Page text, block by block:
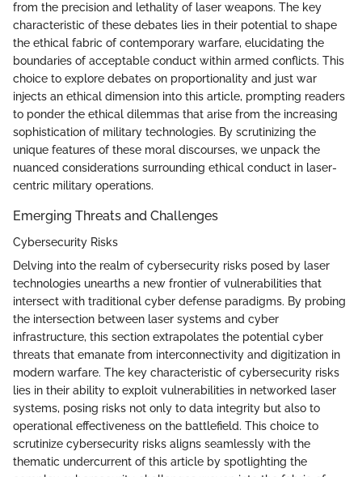
from the precision and lethality of laser weapons. The key
characteristic of these debates lies in their potential to shape
the ethical fabric of contemporary warfare, elucidating the
boundaries of acceptable conduct within armed conflicts. This
choice to explore debates on proportionality and just war
injects an ethical dimension into this article, prompting readers
to ponder the ethical dilemmas that arise from the increasing
sophistication of military technologies. By scrutinizing the
unique features of these moral discourses, we unpack the
nuanced considerations surrounding ethical conduct in laser-
centric military operations.
Emerging Threats and Challenges
Cybersecurity Risks
Delving into the realm of cybersecurity risks posed by laser
technologies unearths a new frontier of vulnerabilities that
intersect with traditional cyber defense paradigms. By probing
the intersection between laser systems and cyber
infrastructure, this section extrapolates the potential cyber
threats that emanate from interconnectivity and digitization in
modern warfare. The key characteristic of cybersecurity risks
lies in their ability to exploit vulnerabilities in networked laser
systems, posing risks not only to data integrity but also to
operational effectiveness on the battlefield. This choice to
scrutinize cybersecurity risks aligns seamlessly with the
thematic undercurrent of this article by spotlighting the